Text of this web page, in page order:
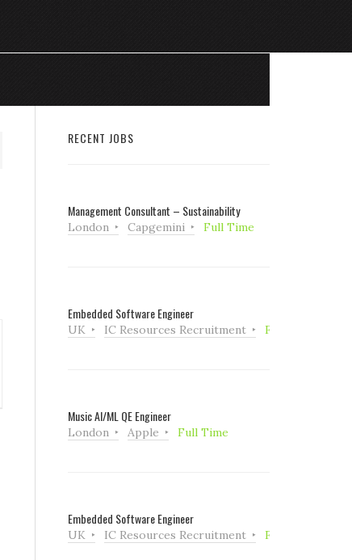
RECENT JOBS
Management Consultant – Sustainability
London Capgemini Full Time
Embedded Software Engineer
UK IC Resources Recruitment Full Time
Music AI/ML QE Engineer
London Apple Full Time
Embedded Software Engineer
UK IC Resources Recruitment Full Time